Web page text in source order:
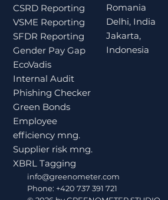
CSRD Reporting
VSME Reporting
SFDR Reporting
Gender Pay Gap
EcoVadis
Internal Audit
Phishing Checker
Green Bonds
Employee
efficiency mng.
Supplier risk mng.
XBRL Tagging
Romania
Delhi, India
Jakarta,
Indonesia
info@greenometer.com
Phone: +420 737 391 721